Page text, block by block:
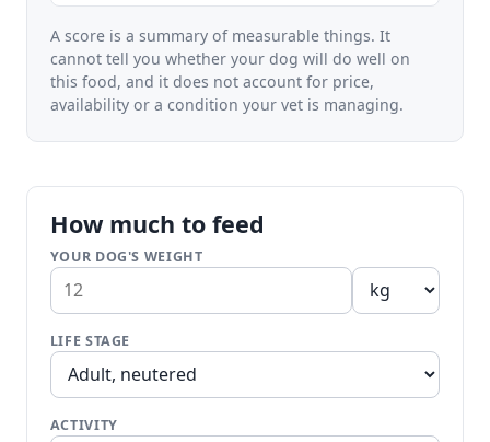
A score is a summary of measurable things. It
cannot tell you whether your dog will do well on
this food, and it does not account for price,
availability or a condition your vet is managing.
How much to feed
YOUR DOG'S WEIGHT
LIFE STAGE
ACTIVITY